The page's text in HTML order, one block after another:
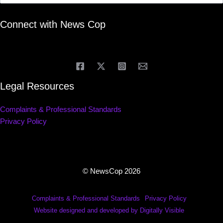
Connect with News Cop
Legal Resources
Complaints & Professional Standards
Privacy Policy
© NewsCop 2026
Complaints & Professional Standards
Privacy Policy
Website designed and developed by Digitally Visible